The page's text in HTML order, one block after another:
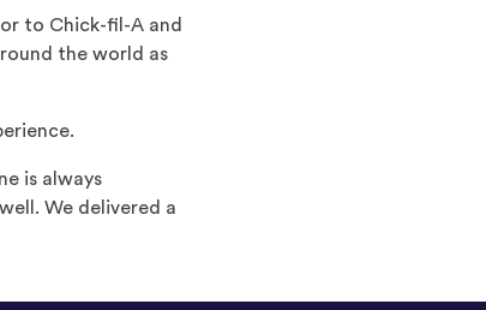
to Chick-fil-A and
the world as
is always
We delivered a